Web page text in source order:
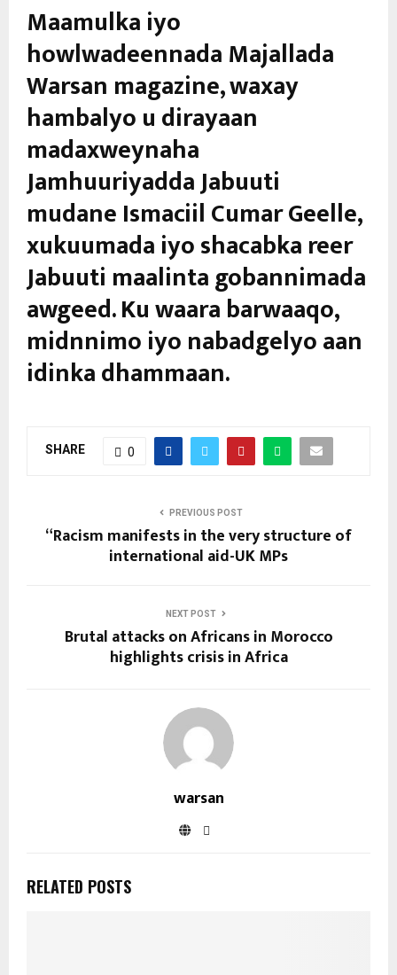
Maamulka iyo
howlwadeennada Majallada
Warsan magazine, waxay
hambalyo u dirayaan
madaxweynaha
Jamhuuriyadda Jabuuti
mudane Ismaciil Cumar Geelle,
xukuumada iyo shacabka reer
Jabuuti maalinta gobannimada
awgeed. Ku waara barwaaqo,
midnnimo iyo nabadgelyo aan
idinka dhammaan.
SHARE 0
PREVIOUS POST
“Racism manifests in the very structure of
international aid-UK MPs
NEXT POST
Brutal attacks on Africans in Morocco
highlights crisis in Africa
warsan
RELATED POSTS